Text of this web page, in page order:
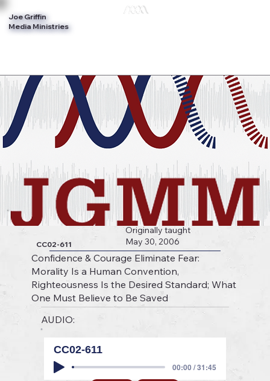
Joe Griffin
Media Ministries
CC02-611
Originally taught
May 30, 2006
Confidence & Courage Eliminate Fear:
Morality Is a Human Convention,
Righteousness Is the Desired Standard; What
One Must Believe to Be Saved
AUDIO:
CC02-611
00:00 / 31:45